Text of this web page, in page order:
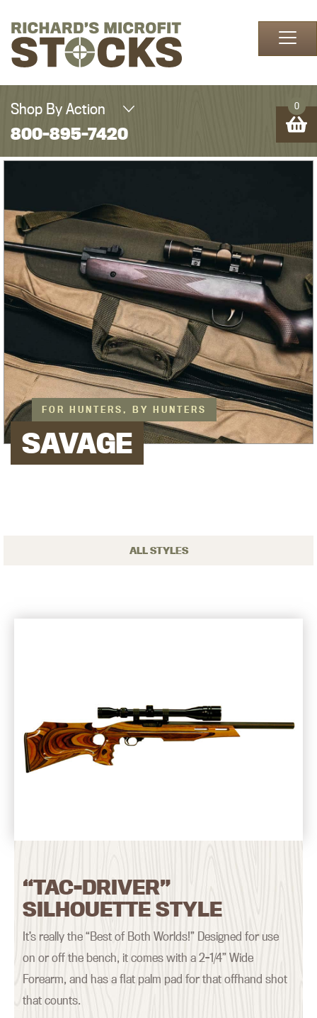
Shop By Action
800-895-7420
FOR HUNTERS, BY HUNTERS
SAVAGE
ALL STYLES
“TAC-DRIVER”
SILHOUETTE STYLE
It’s really the “Best of Both Worlds!” Designed for use
on or off the bench, it comes with a 2-1/4” Wide
Forearm, and has a flat palm pad for that offhand shot
that counts.
0